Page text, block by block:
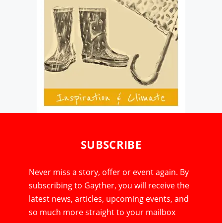
SUBSCRIBE
Never miss a story, offer or event again. By
subscribing to Gayther, you will receive the
latest news, articles, upcoming events, and
so much more straight to your mailbox